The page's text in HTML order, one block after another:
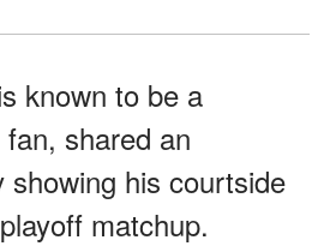
known to be a
shared an
showing his courtside
matchup.